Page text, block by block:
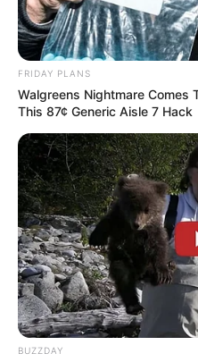
FRIDAY PLANS
Walgreens Nightmare Comes
This 87¢ Generic Aisle 7 Hack
BUZZDAY